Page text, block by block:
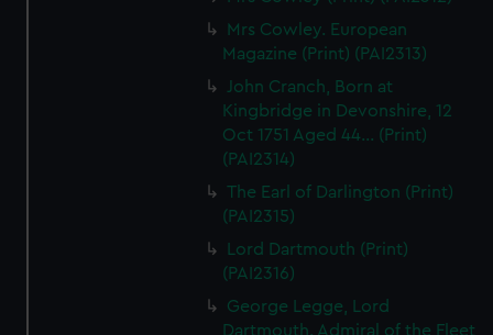
Mrs Cowley. European
Magazine (Print) (PAI2313)
John Cranch, Born at
Kingbridge in Devonshire, 12
Oct 1751 Aged 44... (Print)
(PAI2314)
The Earl of Darlington (Print)
(PAI2315)
Lord Dartmouth (Print)
(PAI2316)
George Legge, Lord
Dartmouth. Admiral of the Fleet